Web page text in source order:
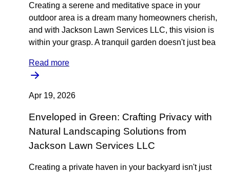
Creating a serene and meditative space in your
outdoor area is a dream many homeowners cherish,
and with Jackson Lawn Services LLC, this vision is
within your grasp. A tranquil garden doesn't just bea
Read more
Apr 19, 2026
Enveloped in Green: Crafting Privacy with
Natural Landscaping Solutions from
Jackson Lawn Services LLC
Creating a private haven in your backyard isn't just